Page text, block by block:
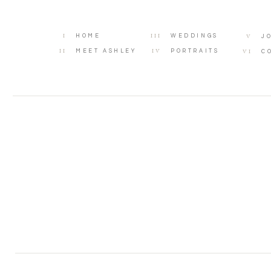
VI
V
PORTRAITS
IV
WEDDINGS
III
MEET ASHLEY
II
HOME
I